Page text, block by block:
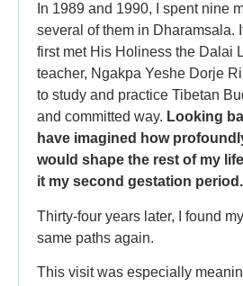
In 1989 and 1990, I spent nine
several of them in Dharamsala.
first met His Holiness the Dalai
teacher, Ngakpa Yeshe Dorje
to study and practice Tibetan
and committed way. Looking
have imagined how
would shape the rest of my
it my second gestation period.
Thirty-four years later, I found
same paths again.
This visit was especially